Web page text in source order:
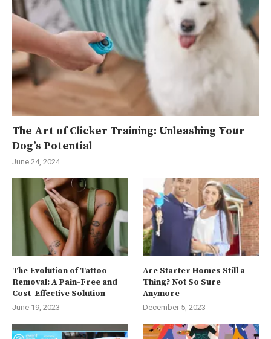
The Art of Clicker Training: Unleashing Your
Dog’s Potential
June 24, 2024
The Evolution of Tattoo
Removal: A Pain-Free and
Cost-Effective Solution
June 19, 2023
Are Starter Homes Still a
Thing? Not So Sure
Anymore
December 5, 2023